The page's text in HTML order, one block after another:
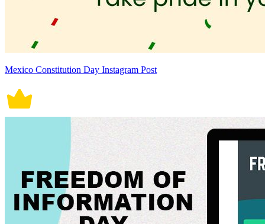
Mexico Constitution Day Instagram Post